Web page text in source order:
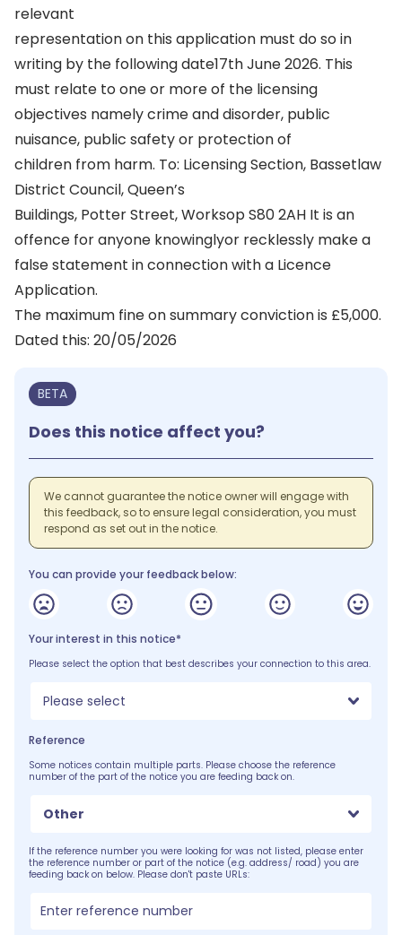
relevant
representation on this application must do so in
writing by the following date17th June 2026. This
must relate to one or more of the licensing
objectives namely crime and disorder, public
nuisance, public safety or protection of
children from harm. To: Licensing Section, Bassetlaw
District Council, Queen’s
Buildings, Potter Street, Worksop S80 2AH It is an
offence for anyone knowinglyor recklessly make a
false statement in connection with a Licence
Application.
The maximum fine on summary conviction is £5,000.
Dated this: 20/05/2026
BETA
Does this notice affect you?
We cannot guarantee the notice owner will engage with
this feedback, so to ensure legal consideration, you must
respond as set out in the notice.
You can provide your feedback below:
Your interest in this notice*
Please select the option that best describes your connection to this area.
Please select
Reference
Some notices contain multiple parts. Please choose the reference
number of the part of the notice you are feeding back on.
Other
If the reference number you were looking for was not listed, please enter
the reference number or part of the notice (e.g. address/ road) you are
feeding back on below. Please don't paste URLs: